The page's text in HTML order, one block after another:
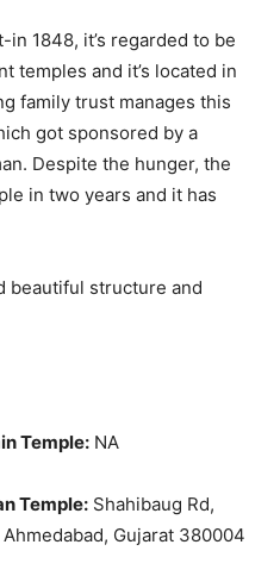
1848, it’s regarded to be
temples and it’s located in
family trust manages this
got sponsored by a
. Despite the hunger, the
in two years and it has
beautiful structure and
Temple: NA
Temple: Shahibaug Rd,
Gujarat 380004